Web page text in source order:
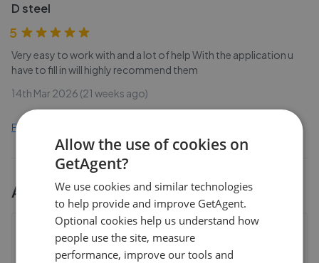
D steel
5
Very easy to work with and a lot of help With the application u
have to fill in will highly recommend them
14th Mar 2026 (21 weeks ago)
Find out how we collect and process this data
All Concentricbranches
Concentric - Liverpool
Floor 2, Suite 9, St Hughs House, Bootle, Liverpool
Allow the use of cookies on
GetAgent?
We use cookies and similar technologies
to help provide and improve GetAgent.
Optional cookies help us understand how
people use the site, measure
performance, improve our tools and